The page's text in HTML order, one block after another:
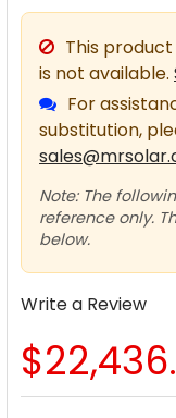
This
is not available.
For
substitution,
Note: The
reference only.
below.
Write a Review